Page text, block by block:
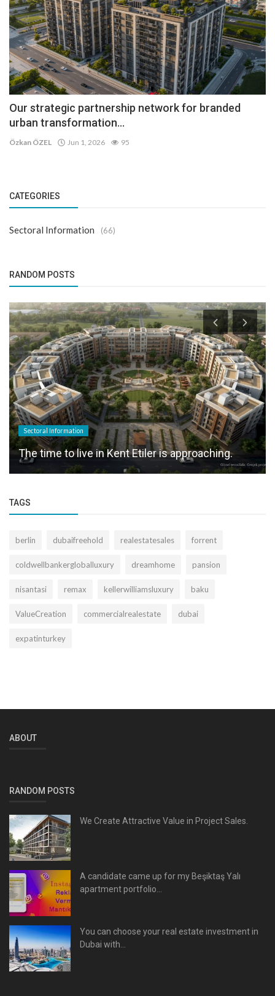
Our strategic partnership network for branded
urban transformation...
Özkan ÖZEL Jun 1, 2026 95
CATEGORIES
Sectoral Information (66)
RANDOM POSTS
Sectoral Information
The time to live in Kent Etiler is approaching.
TAGS
berlin dubaifreehold realestatesales forrent
coldwellbankergloballuxury dreamhome pansion
nisantasi remax kellerwilliamsluxury baku
ValueCreation commercialrealestate dubai
expatinturkey
ABOUT
RANDOM POSTS
We Create Attractive Value in Project Sales.
A candidate came up for my Beşiktaş Yalı
apartment portfolio...
You can choose your real estate investment in
Dubai with...